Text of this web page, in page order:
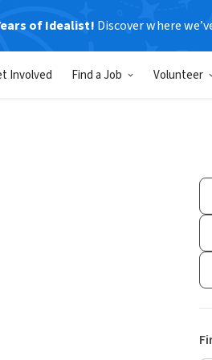
of Idealist! Discover where
Involved Find a Job Volunteer